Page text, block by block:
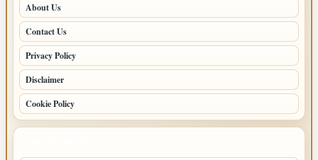
About Us
Contact Us
Privacy Policy
Disclaimer
Cookie Policy